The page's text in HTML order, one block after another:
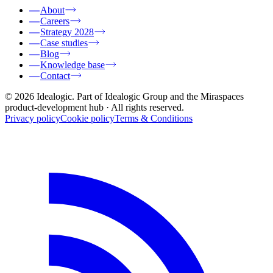
About
Careers
Strategy 2028
Case studies
Blog
Knowledge base
Contact
© 2026 Idealogic. Part of Idealogic Group and the Miraspaces
product-development hub · All rights reserved.
Privacy policyCookie policyTerms & Conditions